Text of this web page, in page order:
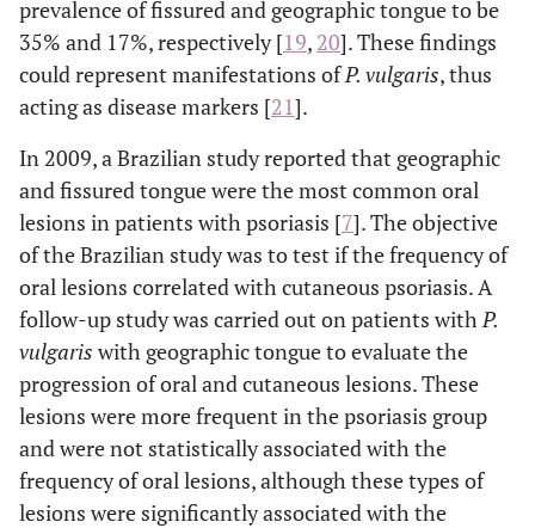
prevalence of fissured and geographic tongue to be
35% and 17%, respectively [19, 20]. These findings
could represent manifestations ofP. vulgaris, thus
acting as disease markers [21].
In 2009, a Brazilian study reported that geographic
and fissured tongue were the most common oral
lesions in patients with psoriasis [7]. The objective
of the Brazilian study was to test if the frequency of
oral lesions correlated with cutaneous psoriasis. A
follow-up study was carried out on patients with P.
vulgaris with geographic tongue to evaluate the
progression of oral and cutaneous lesions. These
lesions were more frequent in the psoriasis group
and were not statistically associated with the
frequency of oral lesions, although these types of
lesions were significantly associated with the